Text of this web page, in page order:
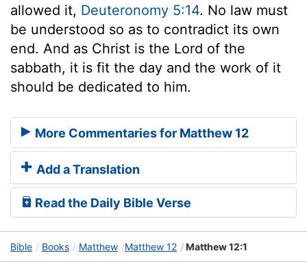
allowed it, Deuteronomy 5:14. No law must
be understood so as to contradict its own
end. And as Christ is the Lord of the
sabbath, it is fit the day and the work of it
should be dedicated to him.
More Commentaries for Matthew 12
Add a Translation
Read the Daily Bible Verse
Bible Books Matthew Matthew 12 Matthew 12:1